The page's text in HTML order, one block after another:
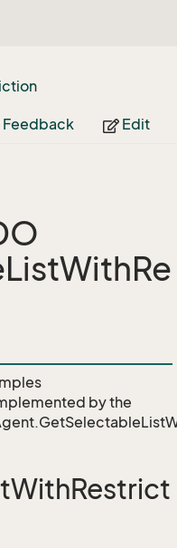
Feedback Edit
by the